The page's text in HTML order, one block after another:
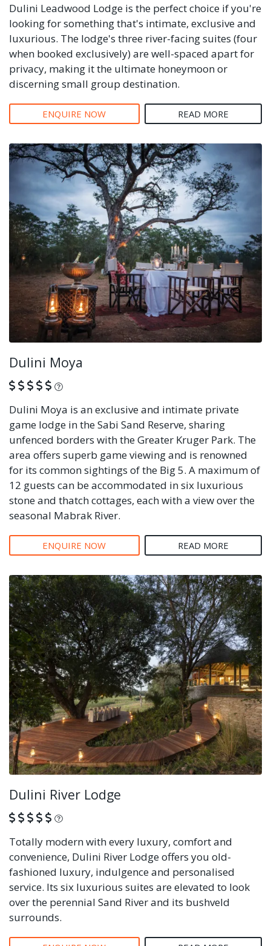
Dulini Leadwood Lodge is the perfect choice if you're
looking for something that's intimate, exclusive and
luxurious. The lodge's three river-facing suites (four
when booked exclusively) are well-spaced apart for
privacy, making it the ultimate honeymoon or
discerning small group destination.
ENQUIRE NOW READ MORE
Dulini Moya
What is this?
Dulini Moya is an exclusive and intimate private
game lodge in the Sabi Sand Reserve, sharing
unfenced borders with the Greater Kruger Park. The
area offers superb game viewing and is renowned
for its common sightings of the Big 5. A maximum of
12 guests can be accommodated in six luxurious
stone and thatch cottages, each with a view over the
seasonal Mabrak River.
ENQUIRE NOW READ MORE
Dulini River Lodge
What is this?
Totally modern with every luxury, comfort and
convenience, Dulini River Lodge offers you old-
fashioned luxury, indulgence and personalised
service. Its six luxurious suites are elevated to look
over the perennial Sand River and its bushveld
surrounds.